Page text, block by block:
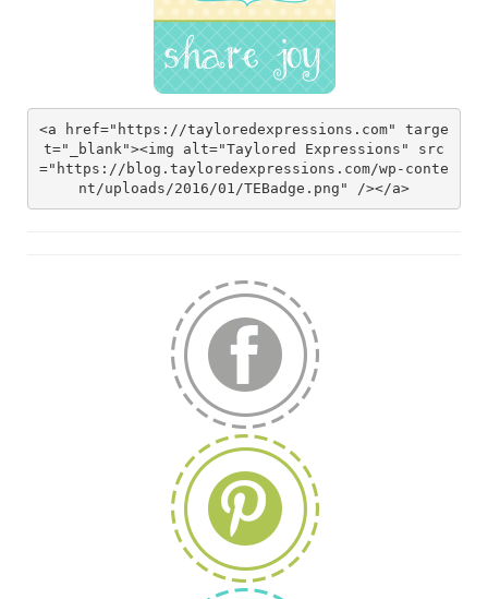
<a href="https://tayloredexpressions.com" targe
t="_blank"><img alt="Taylored Expressions" src
="https://blog.tayloredexpressions.com/wp-conte
nt/uploads/2016/01/TEBadge.png" /></a>